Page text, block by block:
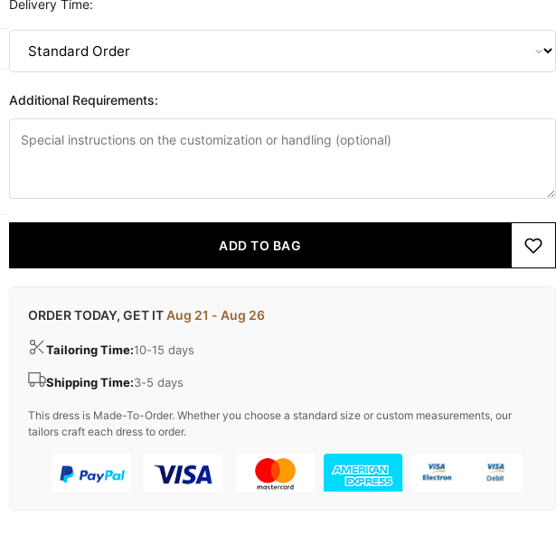
Delivery Time:
Additional Requirements:
ADD TO BAG
ORDER TODAY, GET ITAug 21 - Aug 26
Tailoring Time:10-15 days
Shipping Time:3-5 days
This dress is Made-To-Order. Whether you choose a standard size or custom measurements, our
tailors craft each dress to order.